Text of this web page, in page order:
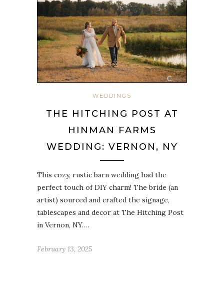
WEDDINGS
THE HITCHING POST AT
HINMAN FARMS
WEDDING: VERNON, NY
This cozy, rustic barn wedding had the
perfect touch of DIY charm! The bride (an
artist) sourced and crafted the signage,
tablescapes and decor at The Hitching Post
in Vernon, NY.…
February 13, 2025